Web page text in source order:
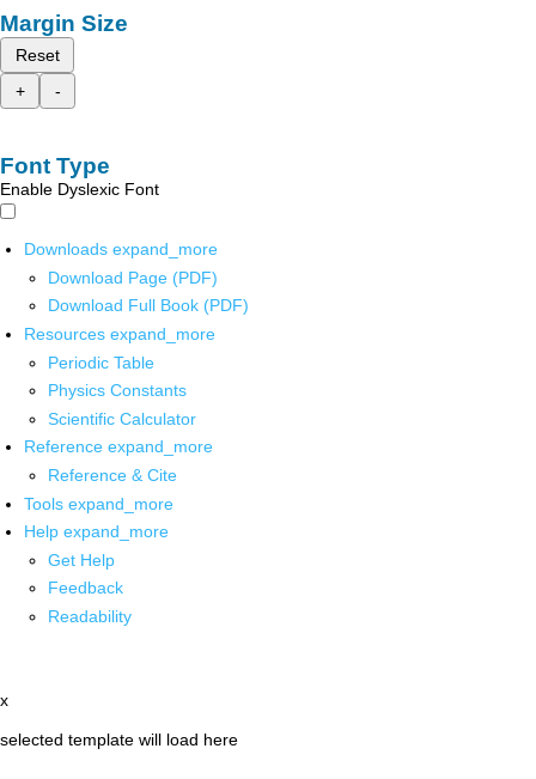
Margin Size
Reset
+
-
Font Type
Enable Dyslexic Font
Downloads expand_more
Download Page (PDF)
Download Full Book (PDF)
Resources expand_more
Periodic Table
Physics Constants
Scientific Calculator
Reference expand_more
Reference & Cite
Tools expand_more
Help expand_more
Get Help
Feedback
Readability
x
selected template will load here